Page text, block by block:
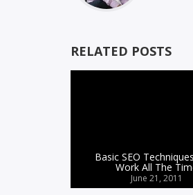
RELATED POSTS
Basic SEO
Work All The
June 21, 2011